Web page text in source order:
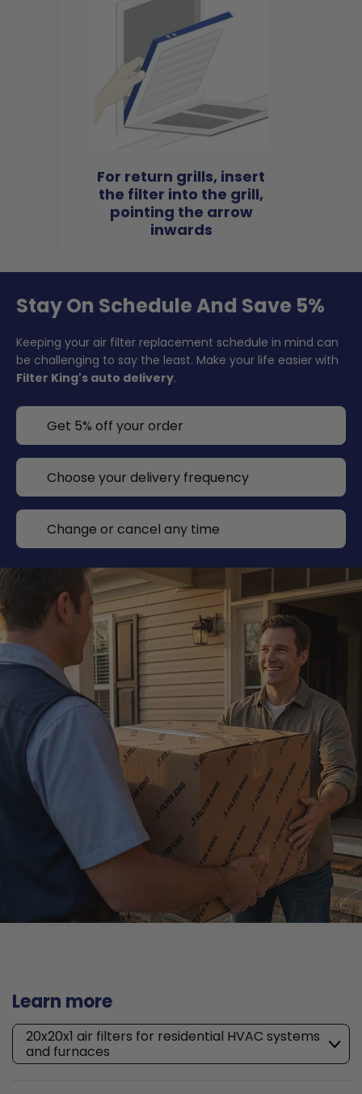
For return grills, insert
the filter into the grill,
pointing the arrow
inwards
Stay On Schedule And Save 5%
Keeping your air filter replacement schedule in mind can
be challenging to say the least. Make your life easier with
Filter King's auto delivery.
Get 5% off your order
Choose your delivery frequency
Change or cancel any time
Learn more
20x20x1 air filters for residential HVAC systems
and furnaces